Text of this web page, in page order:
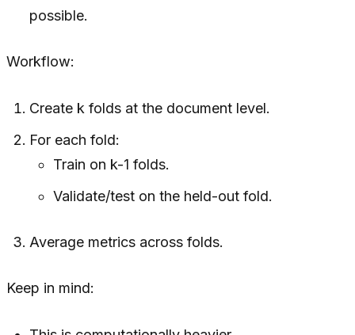
possible.
Workflow:
Create k folds at the document level.
For each fold:
Train on k-1 folds.
Validate/test on the held-out fold.
Average metrics across folds.
Keep in mind: